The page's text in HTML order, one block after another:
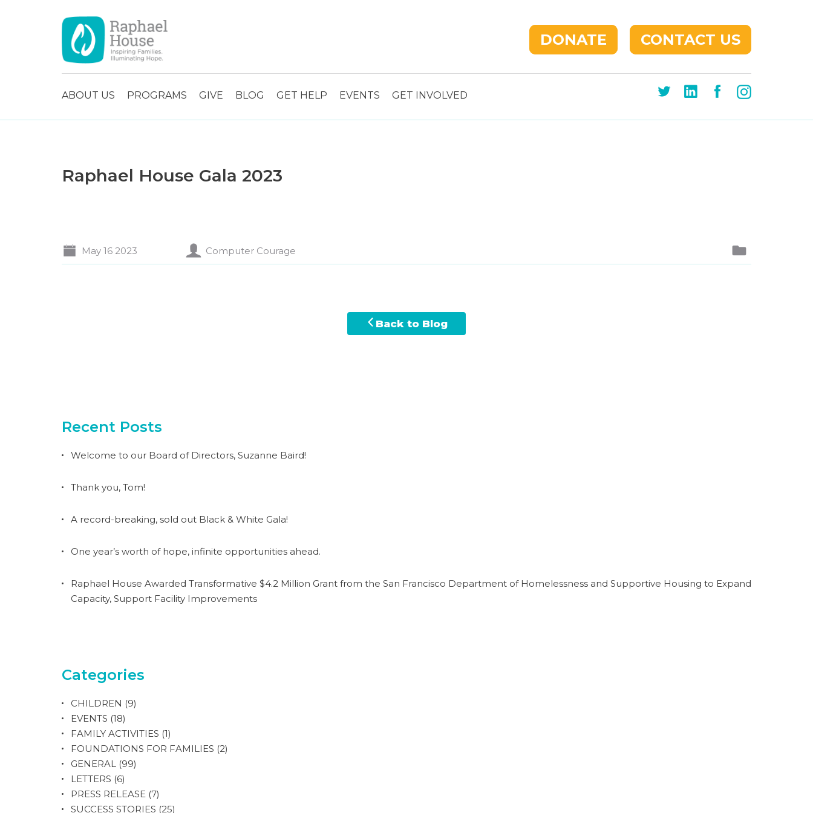
DONATE CONTACT US
ABOUT US PROGRAMS GIVE BLOG GET HELP EVENTS GET INVOLVED
Raphael House Gala 2023
May 16 2023 Computer Courage
Back to Blog
Recent Posts
Welcome to our Board of Directors, Suzanne Baird!
Thank you, Tom!
A record-breaking, sold out Black & White Gala!
One year’s worth of hope, infinite opportunities ahead.
Raphael House Awarded Transformative $4.2 Million Grant from the San Francisco Department of Homelessness and Supportive Housing to Expand
Capacity, Support Facility Improvements
Categories
CHILDREN (9)
EVENTS (18)
FAMILY ACTIVITIES (1)
FOUNDATIONS FOR FAMILIES (2)
GENERAL (99)
LETTERS (6)
PRESS RELEASE (7)
SUCCESS STORIES (25)